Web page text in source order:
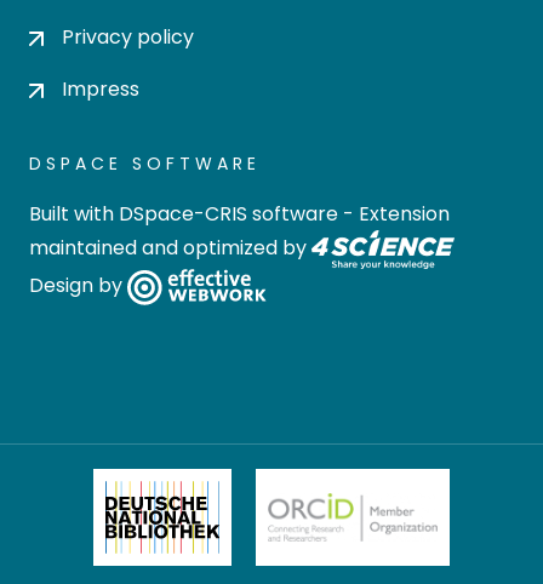
Privacy policy
Impress
DSPACE SOFTWARE
Built with DSpace-CRIS software - Extension
maintained and optimized by
Design by